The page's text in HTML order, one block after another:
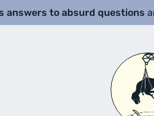
answers to absurd questions